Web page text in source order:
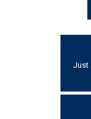
Just